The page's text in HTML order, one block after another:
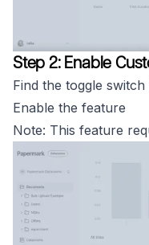
Step 2: Enable
Find the toggle
Enable the feature
Note: This feature